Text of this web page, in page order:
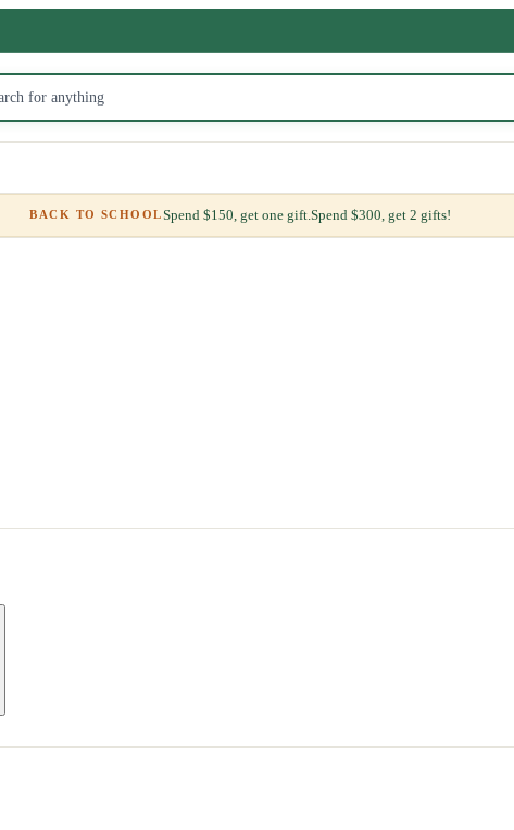
BACK TO SCHOOLSpend $150, get one gift.Spend $300, get 2 gifts!